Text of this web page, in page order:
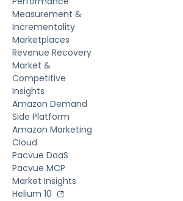
Measurement &
Incrementality
Marketplaces
Revenue Recovery
Market &
Competitive
Insights
Amazon Demand
Side Platform
Amazon Marketing
Cloud
Pacvue DaaS
Pacvue MCP
Market Insights
Helium 10